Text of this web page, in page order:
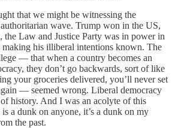
that we might be witnessing the
wave. Trump won in the US,
the Law and Justice Party was in power in
making his illiberal intentions known. The
— that when a country becomes an
they don’t go backwards, sort of like
your groceries delivered, you’ll never set
— seemed wrong. Liberal democracy
history. And I was an acolyte of this
a dunk on anyone, it’s a dunk on my
the past.